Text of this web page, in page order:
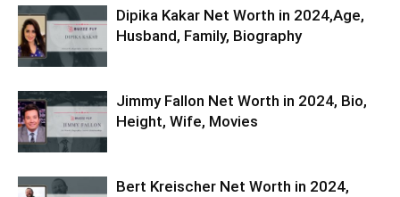
Dipika Kakar Net Worth in 2024,Age,
Husband, Family, Biography
Jimmy Fallon Net Worth in 2024, Bio,
Height, Wife, Movies
Bert Kreischer Net Worth in 2024,